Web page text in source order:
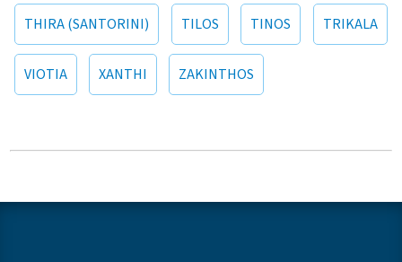
THIRA (SANTORINI) TILOS TINOS TRIKALA
VIOTIA XANTHI ZAKINTHOS